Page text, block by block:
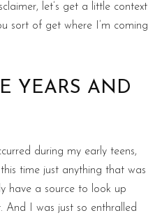
let’s get a little context
sort of get where I’m coming
YEARS AND
during my early teens,
time just anything that was
have a source to look up
I was just so enthralled